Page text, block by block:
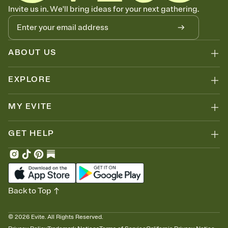
Know who's bringing what
Add an event sign-up sheet to your Invitation so guests can claim a
dish before you end up with five pasta salads. Great for potlucks,
dinner parties, Friendsgivings, and any gathering where a little
coordination goes a long way.
Invite us in. We'll bring ideas for your next gathering.
ABOUT US
EXPLORE
MY EVITE
GET HELP
© 2026 Evite. All Rights Reserved.
Back to Top